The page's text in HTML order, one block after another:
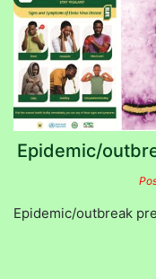
Epidemic/
Epidemic/outbreak